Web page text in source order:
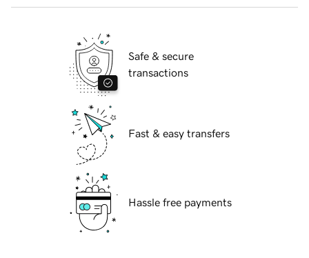
Safe & secure
transactions
Fast & easy transfers
Hassle free payments